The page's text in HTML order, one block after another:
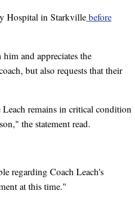
Hospital in Starkville before
and appreciates the
but also requests that their
remains in critical condition
the statement read.
regarding Coach Leach's
at this time."